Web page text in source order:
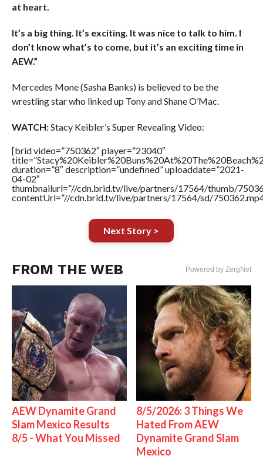
at heart.
It’s a big thing. It’s exciting. It was nice to talk to him. I
don’t know what’s to come, but it’s an exciting time in
AEW.”
Mercedes Mone (Sasha Banks) is believed to be the
wrestling star who linked up Tony and Shane O’Mac.
WATCH:Stacy Keibler’s Super Revealing Video:
[brid video=”750362″ player=”23040″
duration=”8″ description=”undefined” uploaddate=”2021-
04-02″
thumbnailurl=”//cdn.brid.tv/live/partners/17564/thumb/
contentUrl=”//cdn.brid.tv/live/partners/17564/sd/
Next Story >
FROM THE WEB Powered by ZergNet
AEW Dynamite Grand
Slam Mexico Results
8/5 - What You Missed
8/5/2026: 3 Things We
Hated From AEW
Dynamite Grand Slam
Mexico